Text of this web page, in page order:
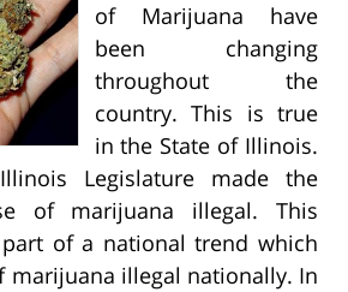
of Marijuana have
been changing
throughout the
country. This is true
in the State of Illinois.
Legislature made the
of marijuana illegal. This
of a national trend which
marijuana illegal nationally. In